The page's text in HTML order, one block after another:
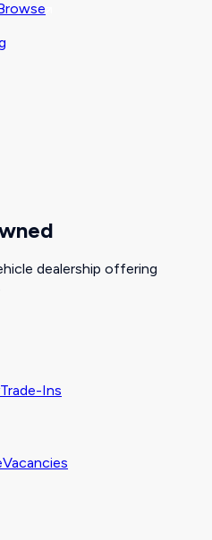
dealership offering
Trade-Ins
Vacancies